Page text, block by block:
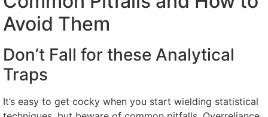
Avoid Them
Don’t Fall for these Analytical
Traps
It’s easy to get cocky when you start wielding statistical